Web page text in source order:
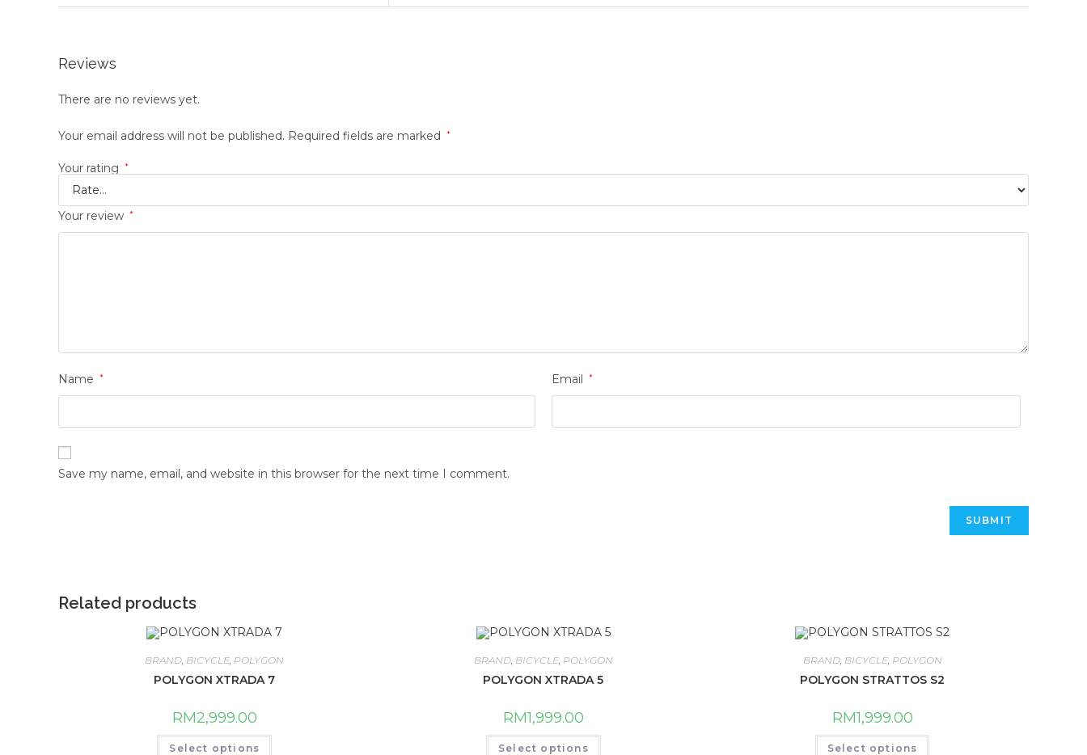
Reviews
There are no reviews yet.
Your email address will not be published. Required fields are marked *
Your rating *
Your review *
Name * Email *
Save my name, email, and website in this browser for the next time I comment.
Related products
BRAND BICYCLE POLYGON
POLYGON XTRADA 7
RM2,999.00
Select options
This
BRAND, BICYCLE, POLYGON
POLYGON XTRADA 5
RM1,999.00
Select options
This
BRAND, BICYCLE, POLYGON
POLYGON STRATTOS S2
RM1,999.00
Select options
This